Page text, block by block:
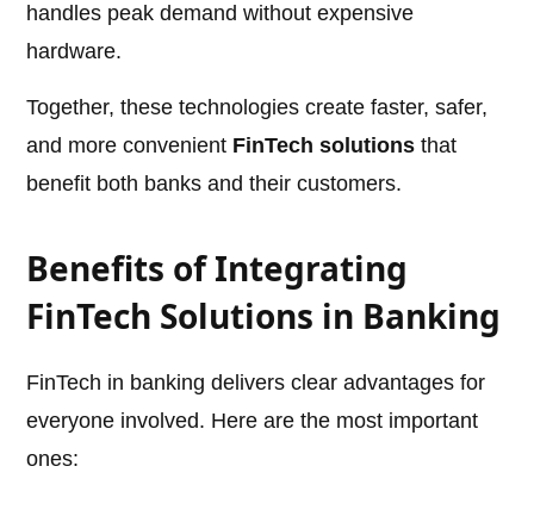
handles peak demand without expensive
hardware.
Together, these technologies create faster, safer,
and more convenient FinTech solutions that
benefit both banks and their customers.
Benefits of Integrating
FinTech Solutions in Banking
FinTech in banking delivers clear advantages for
everyone involved. Here are the most important
ones: